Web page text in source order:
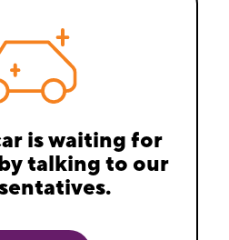
is waiting for
talking to our